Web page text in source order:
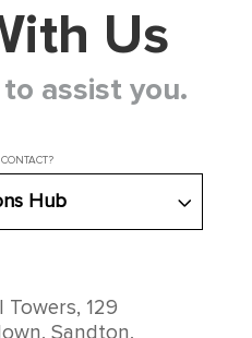
Us
assist you.
Hub
129
Sandton,